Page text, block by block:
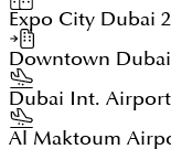
Expo City Dubai
Downtown Dubai
Dubai Int. Airport
Al Maktoum